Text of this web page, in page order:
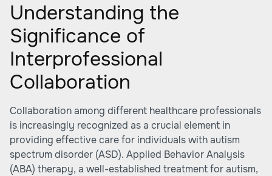
Understanding the
Significance of
Interprofessional
Collaboration
Collaboration among different healthcare professionals
is increasingly recognized as a crucial element in
providing effective care for individuals with autism
spectrum disorder (ASD). Applied Behavior Analysis
(ABA) therapy, a well-established treatment for autism,